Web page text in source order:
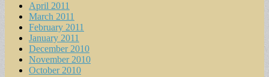
April 2011
March 2011
February 2011
January 2011
December 2010
November 2010
October 2010